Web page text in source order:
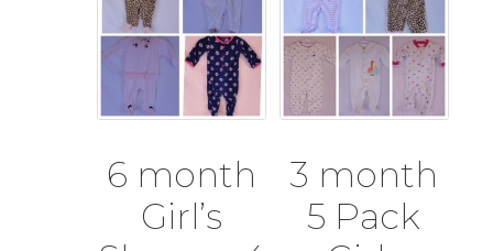
6 month
Girl’s
3 month
5 Pack